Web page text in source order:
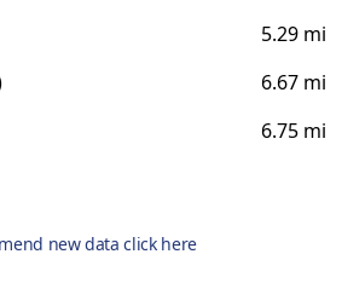
5.29 mi
6.67 mi
6.75 mi
new data click here